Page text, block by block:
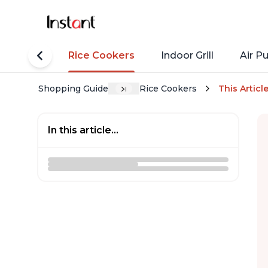
Pots Rice Cookers Indoor Grill Air
Shopping Guide Rice Cookers This Article
In this article...